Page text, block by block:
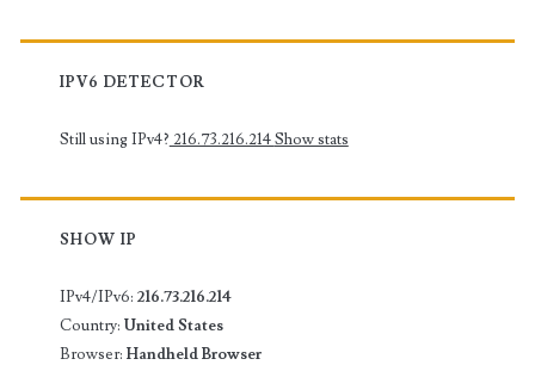
IPV6 DETECTOR
Still using IPv4? 216.73.216.214Show stats
SHOW IP
IPv4/IPv6: 216.73.216.214
Country: United States
Browser: Handheld Browser